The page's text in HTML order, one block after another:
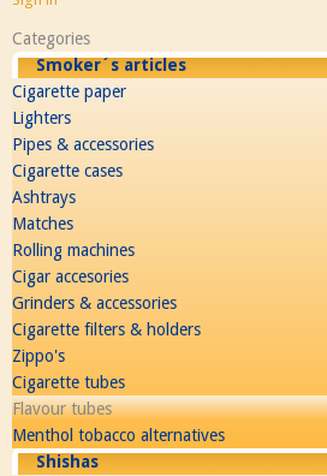
Categories
Smoker´s articles
Cigarette paper
Lighters
Pipes & accessories
Cigarette cases
Ashtrays
Matches
Rolling machines
Cigar accesories
Grinders & accessories
Cigarette filters & holders
Zippo's
Cigarette tubes
Flavour tubes
Menthol tobacco alternatives
Shishas